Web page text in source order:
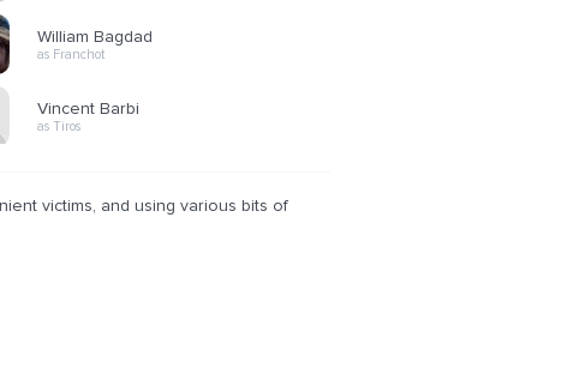
William Bagdad
as Franchot
Vincent Barbi
as Tiros
victims, and using various bits of